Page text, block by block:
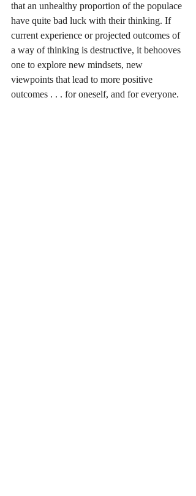
that an unhealthy proportion of the populace
have quite bad luck with their thinking. If
current experience or projected outcomes of
a way of thinking is destructive, it behooves
one to explore new mindsets, new
viewpoints that lead to more positive
outcomes . . . for oneself, and for everyone.